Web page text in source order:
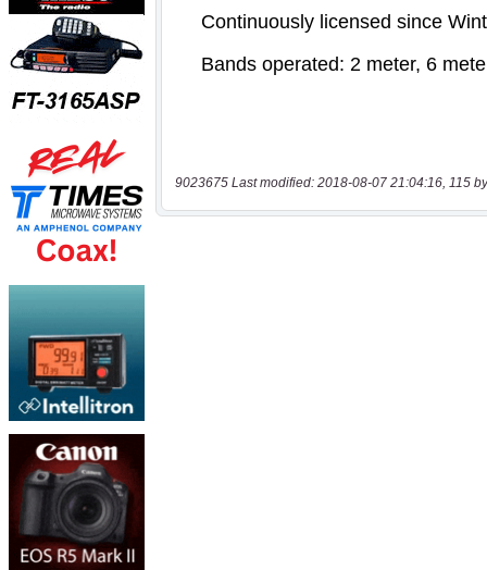
9023675 Last modified: 2018-08-07 21:04:16, 115